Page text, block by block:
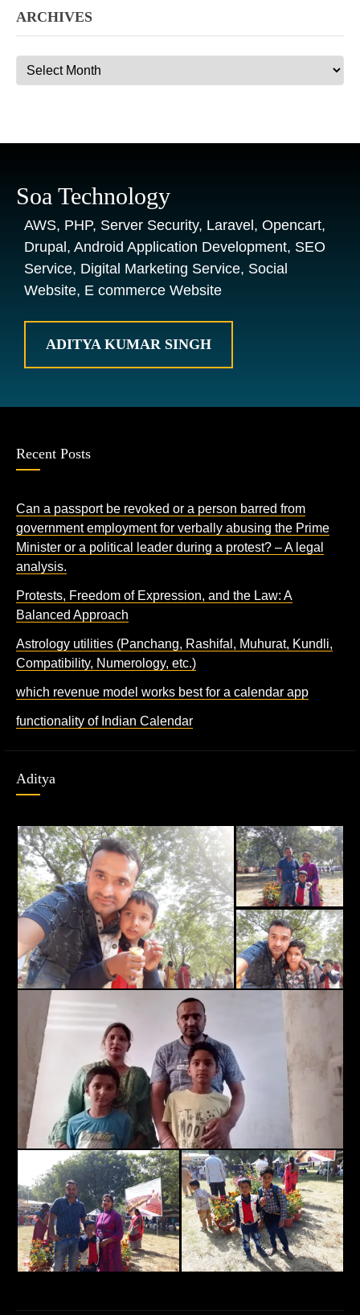
ARCHIVES
Archives
Soa Technology
AWS, PHP, Server Security, Laravel, Opencart,
Drupal, Android Application Development, SEO
Service, Digital Marketing Service, Social
Website, E commerce Website
ADITYA KUMAR SINGH
Recent Posts
Can a passport be revoked or a person barred from
government employment for verbally abusing the Prime
Minister or a political leader during a protest? – A legal
analysis.
Protests, Freedom of Expression, and the Law: A
Balanced Approach
Astrology utilities (Panchang, Rashifal, Muhurat, Kundli,
Compatibility, Numerology, etc.)
which revenue model works best for a calendar app
functionality of Indian Calendar
Aditya